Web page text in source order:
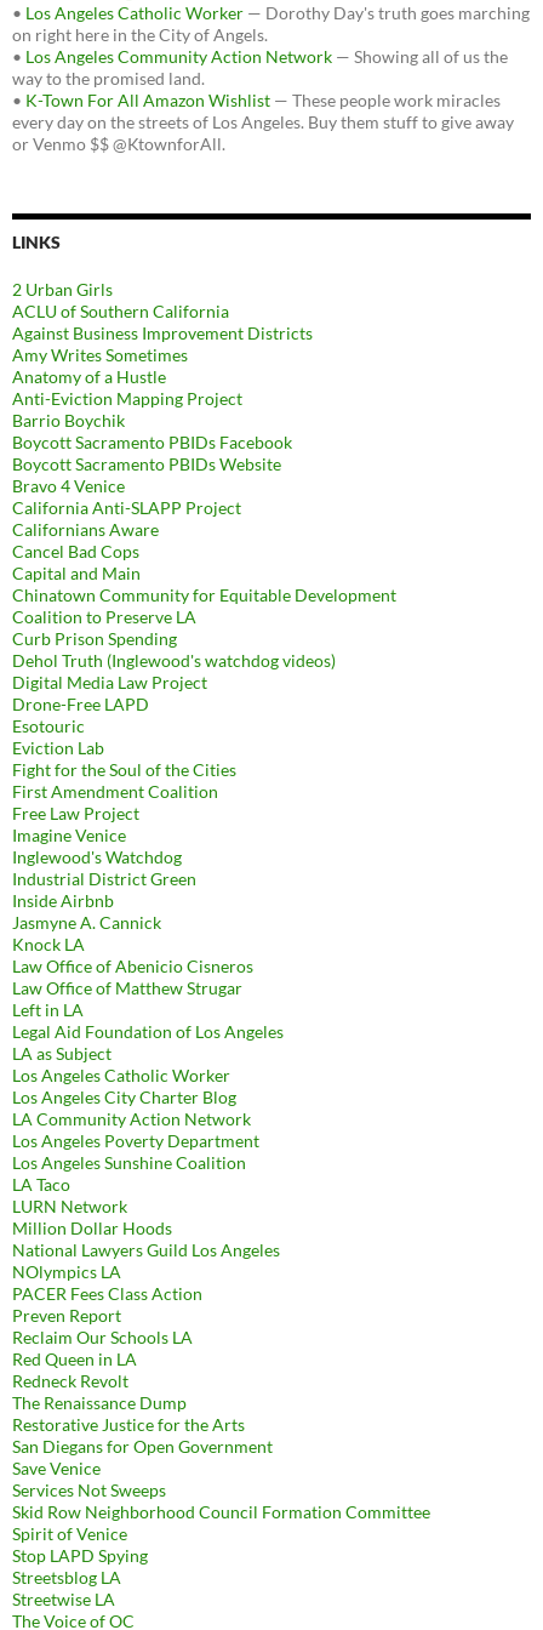
• Los Angeles Catholic Worker — Dorothy Day's truth goes marching
on right here in the City of Angels.
• Los Angeles Community Action Network — Showing all of us the
way to the promised land.
• K-Town For All Amazon Wishlist — These people work miracles
every day on the streets of Los Angeles. Buy them stuff to give away
or Venmo $$ @KtownforAll.
LINKS
2 Urban Girls
ACLU of Southern California
Against Business Improvement Districts
Amy Writes Sometimes
Anatomy of a Hustle
Anti-Eviction Mapping Project
Barrio Boychik
Boycott Sacramento PBIDs Facebook
Boycott Sacramento PBIDs Website
Bravo 4 Venice
California Anti-SLAPP Project
Californians Aware
Cancel Bad Cops
Capital and Main
Chinatown Community for Equitable Development
Coalition to Preserve LA
Curb Prison Spending
Dehol Truth (Inglewood's watchdog videos)
Digital Media Law Project
Drone-Free LAPD
Esotouric
Eviction Lab
Fight for the Soul of the Cities
First Amendment Coalition
Free Law Project
Imagine Venice
Inglewood's Watchdog
Industrial District Green
Inside Airbnb
Jasmyne A. Cannick
Knock LA
Law Office of Abenicio Cisneros
Law Office of Matthew Strugar
Left in LA
Legal Aid Foundation of Los Angeles
LA as Subject
Los Angeles Catholic Worker
Los Angeles City Charter Blog
LA Community Action Network
Los Angeles Poverty Department
Los Angeles Sunshine Coalition
LA Taco
LURN Network
Million Dollar Hoods
National Lawyers Guild Los Angeles
NOlympics LA
PACER Fees Class Action
Preven Report
Reclaim Our Schools LA
Red Queen in LA
Redneck Revolt
The Renaissance Dump
Restorative Justice for the Arts
San Diegans for Open Government
Save Venice
Services Not Sweeps
Skid Row Neighborhood Council Formation Committee
Spirit of Venice
Stop LAPD Spying
Streetsblog LA
Streetwise LA
The Voice of OC